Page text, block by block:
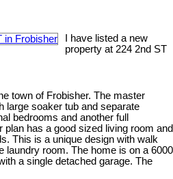
I have listed a new
property at 224 2nd ST
town of Frobisher. The master
large soaker tub and separate
bedrooms and another full
plan has a good sized living room and
This is a unique design with walk
laundry room. The home is on a 6000
a single detached garage. The